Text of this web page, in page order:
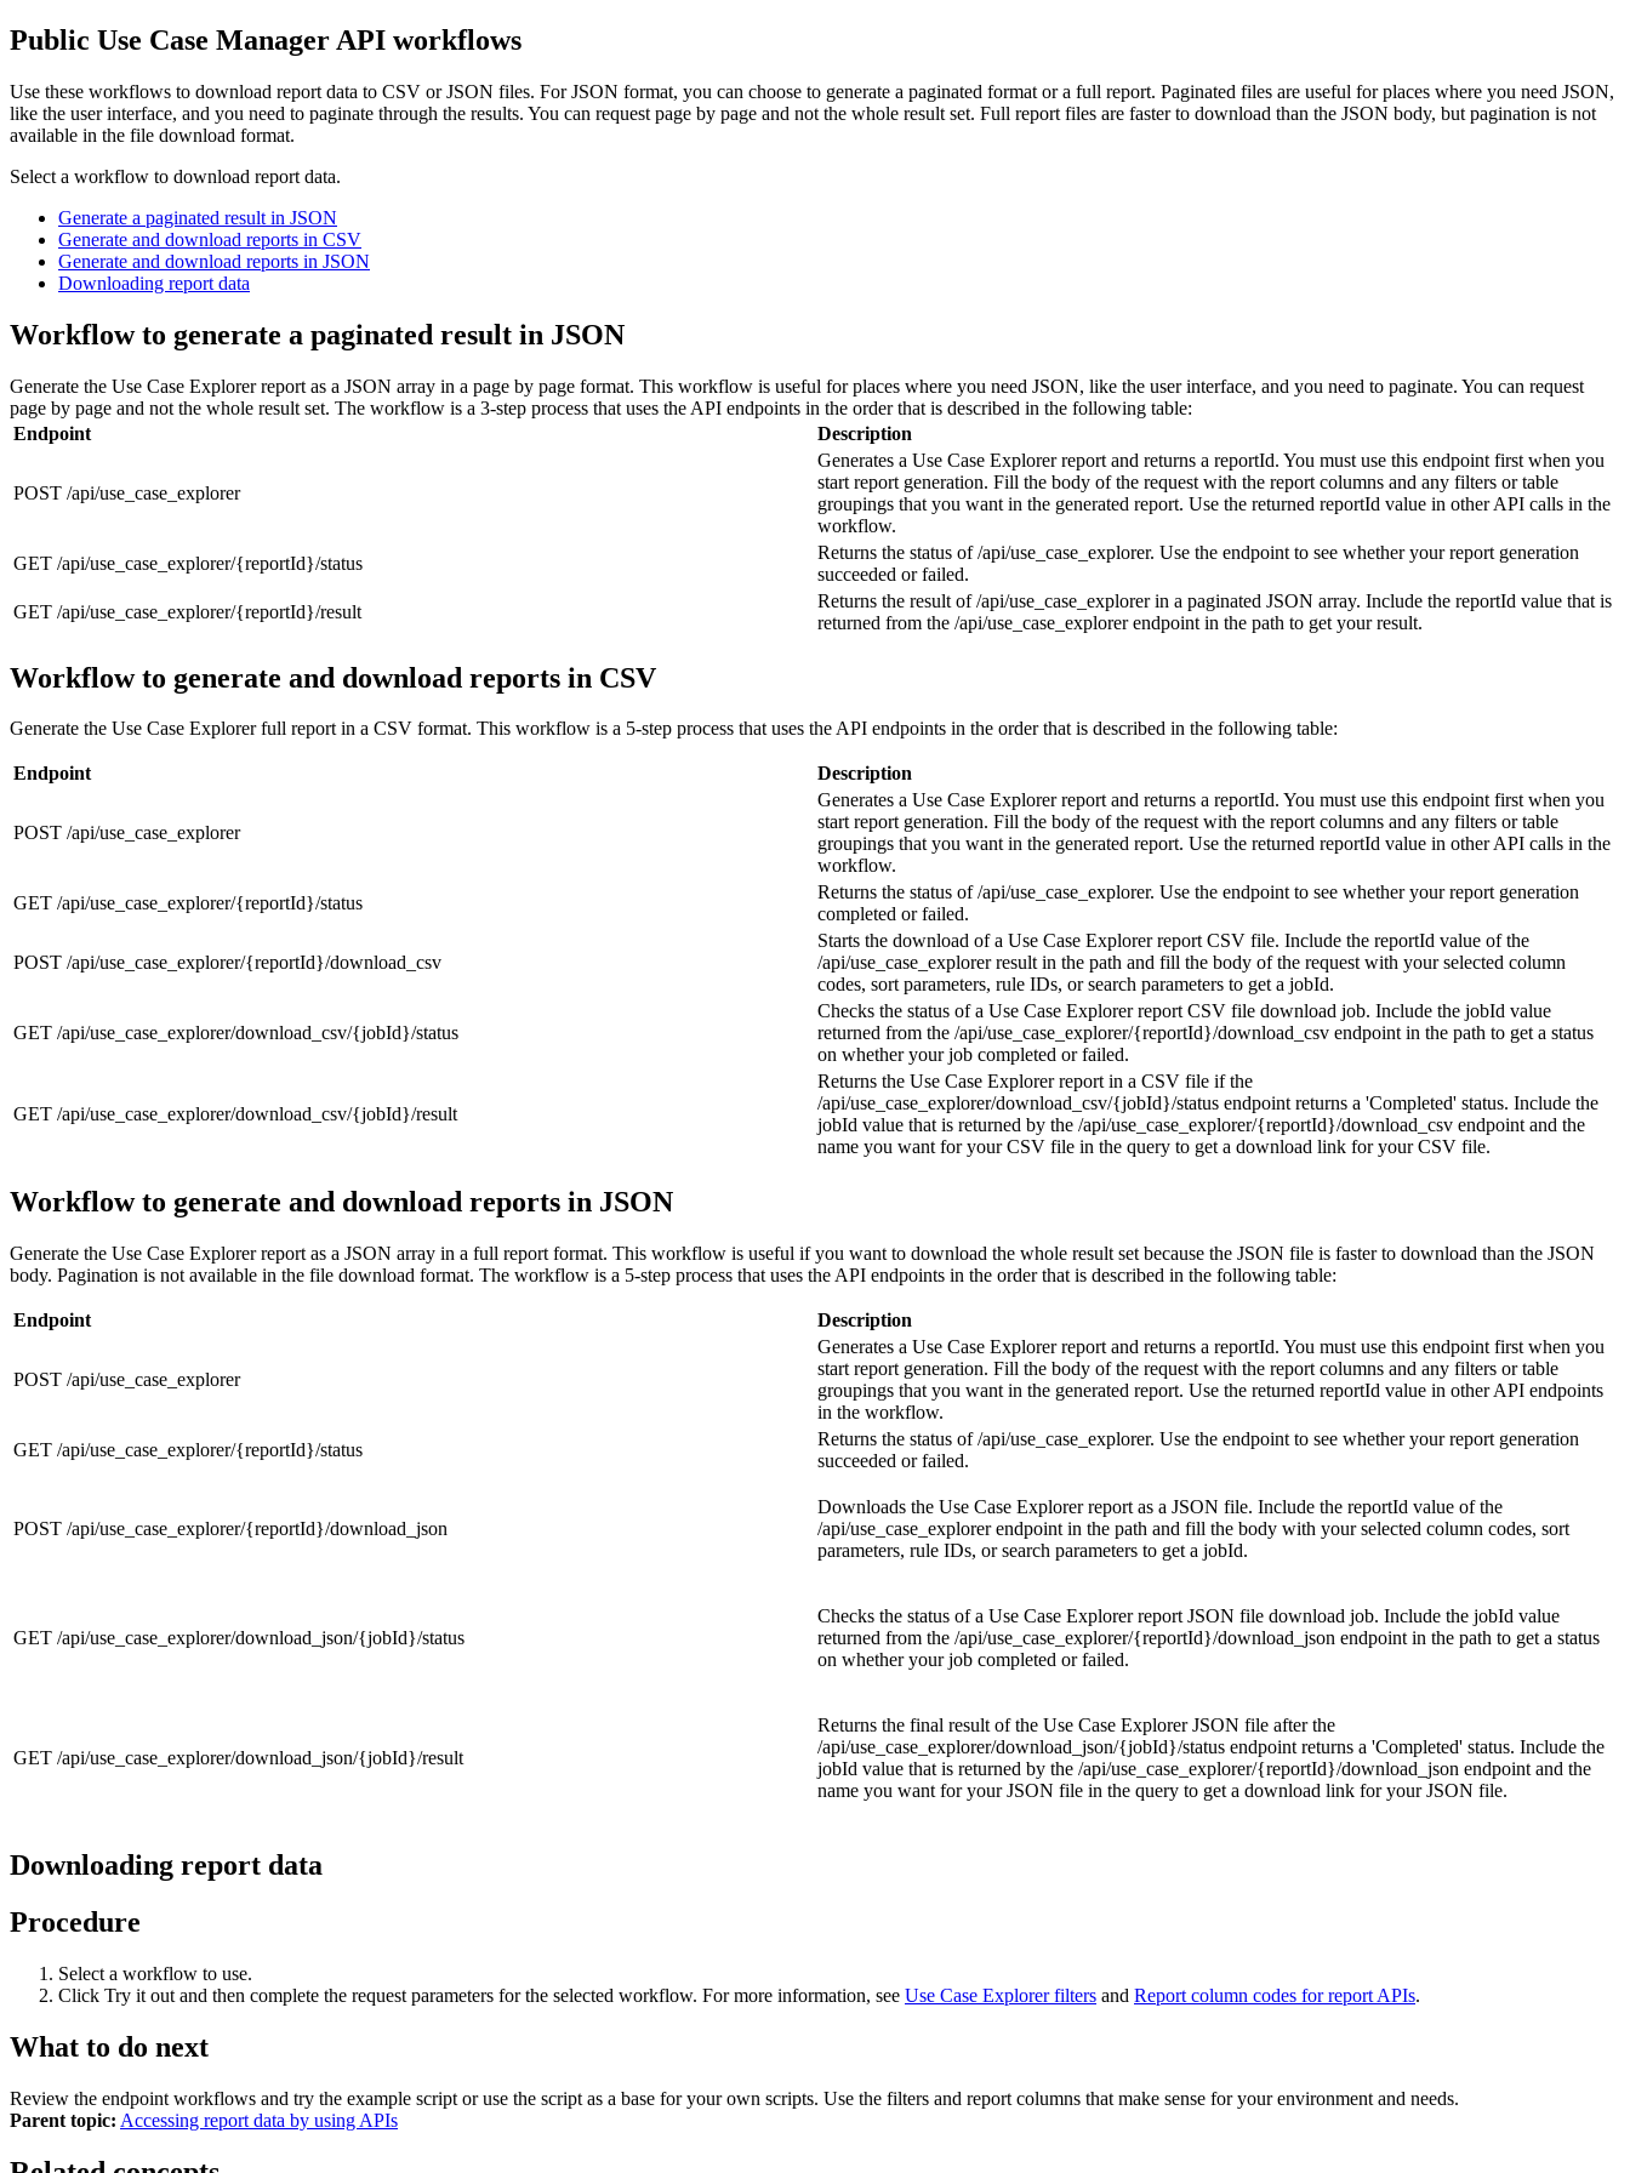
Public Use Case Manager API workflows
Use these workflows to download report data to CSV or JSON files. For JSON format, you can choose to generate a paginated format or a full report. Paginated files are useful for places where you need JSON,
like the user interface, and you need to paginate through the results. You can request page by page and not the whole result set. Full report files are faster to download than the JSON body, but pagination is not
available in the file download format.
Select a workflow to download report data.
Generate a paginated result in JSON
Generate and download reports in CSV
Generate and download reports in JSON
Downloading report data
Workflow to generate a paginated result in JSON
Generate the Use Case Explorer report as a JSON array in a page by page format. This workflow is useful for places where you need JSON, like the user interface, and you need to paginate. You can request
page by page and not the whole result set. The workflow is a 3-step process that uses the API endpoints in the order that is described in the following table:
Endpoint
Description
POST /api/use_case_explorer
Generates a Use Case Explorer report and returns a reportId. You must use this endpoint first when you
start report generation. Fill the body of the request with the report columns and any filters or table
groupings that you want in the generated report. Use the returned reportId value in other API calls in the
workflow.
GET /api/use_case_explorer/{reportId}/status
Returns the status of/api/use_case_explorer. Use the endpoint to see whether your report generation
succeeded or failed.
GET /api/use_case_explorer/{reportId}/result
Returns the result of/api/use_case_explorerin a paginated JSON array. Include the reportId value that is
returned from the /api/use_case_explorerendpoint in the path to get your result.
Workflow to generate and download reports in CSV
Generate the Use Case Explorer full report in a CSV format. This workflow is a 5-step process that uses the API endpoints in the order that is described in the following table:
Endpoint Description
POST /api/use_case_explorer
Generates a Use Case Explorer report and returns a reportId. You must use this endpoint first when you
start report generation. Fill the body of the request with the report columns and any filters or table
groupings that you want in the generated report. Use the returned reportId value in other API calls in the
workflow.
GET /api/use_case_explorer/{reportId}/status
Returns the status of/api/use_case_explorer. Use the endpoint to see whether your report generation
completed or failed.
POST /api/use_case_explorer/{reportId}/download_csv
Starts the download of a Use Case Explorer report CSV file. Include the reportId value of the
/api/use_case_explorer resultin the path and fill the body of the request with your selected column
codes, sort parameters, rule IDs, or search parameters to get a jobId.
GET /api/use_case_explorer/download_csv/{jobId}/status
Checks the status of a Use Case Explorer report CSV file download job. Include the jobId value
returned from the /api/use_case_explorer/{reportId}/download_csv endpoint in the path to get a status
on whether your job completed or failed.
GET /api/use_case_explorer/download_csv/{jobId}/result
Returns the Use Case Explorer report in a CSV file if the
/api/use_case_explorer/download_csv/{jobId}/status endpoint returns a 'Completed' status. Include the
jobId value that is returned by the /api/use_case_explorer/{reportId}/download_csv endpoint and the
name you want for your CSV file in the query to get a download link for your CSV file.
Workflow to generate and download reports in JSON
Generate the Use Case Explorer report as a JSON array in a full report format. This workflow is useful if you want to download the whole result set because the JSON file is faster to download than the JSON
body. Pagination is not available in the file download format. The workflow is a 5-step process that uses the API endpoints in the order that is described in the following table:
Endpoint Description
POST /api/use_case_explorer
Generates a Use Case Explorer report and returns a reportId. You must use this endpoint first when you
start report generation. Fill the body of the request with the report columns and any filters or table
groupings that you want in the generated report. Use the returned reportId value in other API endpoints
in the workflow.
GET /api/use_case_explorer/{reportId}/status
Returns the status of/api/use_case_explorer. Use the endpoint to see whether your report generation
succeeded or failed.
POST /api/use_case_explorer/{reportId}/download_json
Downloads the Use Case Explorer report as a JSON file. Include the reportId value of the
/api/use_case_explorerendpoint in the path and fill the body with your selected column codes, sort
parameters, rule IDs, or search parameters to get a jobId.
GET /api/use_case_explorer/download_json/{jobId}/status
Checks the status of a Use Case Explorer report JSON file download job. Include the jobId value
returned from the /api/use_case_explorer/{reportId}/download_json endpoint in the path to get a status
on whether your job completed or failed.
GET /api/use_case_explorer/download_json/{jobId}/result
Returns the final result of the Use Case Explorer JSON file after the
/api/use_case_explorer/download_json/{jobId}/status endpoint returns a 'Completed' status. Include the
jobId value that is returned by the /api/use_case_explorer/{reportId}/download_json endpoint and the
name you want for your JSON file in the query to get a download link for your JSON file.
Downloading report data
Procedure
Select a workflow to use.
Click Try it out and then complete the request parameters for the selected workflow. For more information, see Use Case Explorer filters and Report column codes for report APIs.
What to do next
Review the endpoint workflows and try the example script or use the script as a base for your own scripts. Use the filters and report columns that make sense for your environment and needs.
Parent topic: Accessing report data by using APIs